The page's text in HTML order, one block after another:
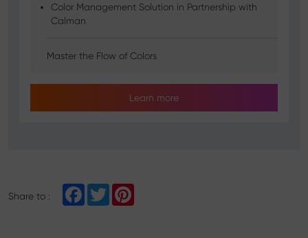
Color Management Solution in Partnership with
Calman
Master the Flow of Colors
Learn more
Share to :
F
T
w